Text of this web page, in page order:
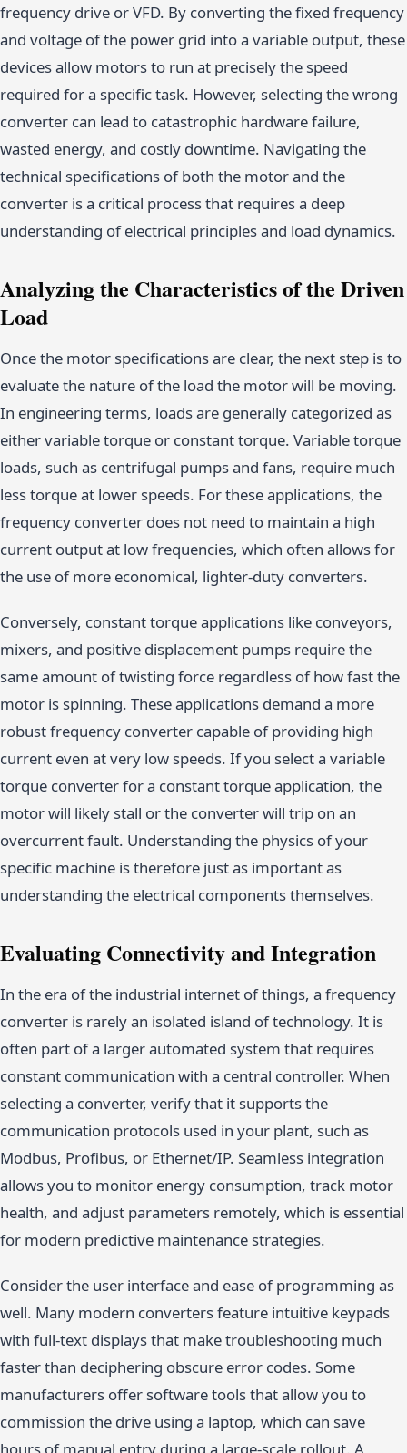
frequency drive or VFD. By converting the fixed frequency
and voltage of the power grid into a variable output, these
devices allow motors to run at precisely the speed
required for a specific task. However, selecting the wrong
converter can lead to catastrophic hardware failure,
wasted energy, and costly downtime. Navigating the
technical specifications of both the motor and the
converter is a critical process that requires a deep
understanding of electrical principles and load dynamics.
Analyzing the Characteristics of the Driven
Load
Once the motor specifications are clear, the next step is to
evaluate the nature of the load the motor will be moving.
In engineering terms, loads are generally categorized as
either variable torque or constant torque. Variable torque
loads, such as centrifugal pumps and fans, require much
less torque at lower speeds. For these applications, the
frequency converter does not need to maintain a high
current output at low frequencies, which often allows for
the use of more economical, lighter-duty converters.
Conversely, constant torque applications like conveyors,
mixers, and positive displacement pumps require the
same amount of twisting force regardless of how fast the
motor is spinning. These applications demand a more
robust frequency converter capable of providing high
current even at very low speeds. If you select a variable
torque converter for a constant torque application, the
motor will likely stall or the converter will trip on an
overcurrent fault. Understanding the physics of your
specific machine is therefore just as important as
understanding the electrical components themselves.
Evaluating Connectivity and Integration
In the era of the industrial internet of things, a frequency
converter is rarely an isolated island of technology. It is
often part of a larger automated system that requires
constant communication with a central controller. When
selecting a converter, verify that it supports the
communication protocols used in your plant, such as
Modbus, Profibus, or Ethernet/IP. Seamless integration
allows you to monitor energy consumption, track motor
health, and adjust parameters remotely, which is essential
for modern predictive maintenance strategies.
Consider the user interface and ease of programming as
well. Many modern converters feature intuitive keypads
with full-text displays that make troubleshooting much
faster than deciphering obscure error codes. Some
manufacturers offer software tools that allow you to
commission the drive using a laptop, which can save